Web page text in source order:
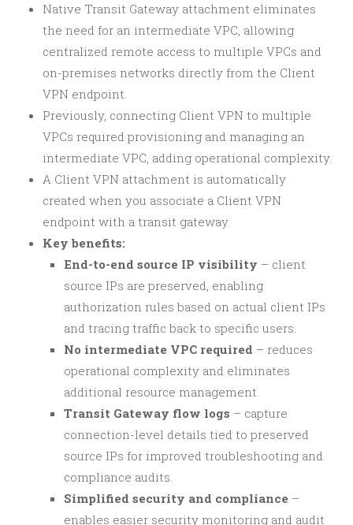
Native Transit Gateway attachment eliminates
the need for an intermediate VPC, allowing
centralized remote access to multiple VPCs and
on-premises networks directly from the Client
VPN endpoint.
Previously, connecting Client VPN to multiple
VPCs required provisioning and managing an
intermediate VPC, adding operational complexity.
A Client VPN attachment is automatically
created when you associate a Client VPN
endpoint with a transit gateway.
Key benefits:
End-to-end source IP visibility – client
source IPs are preserved, enabling
authorization rules based on actual client IPs
and tracing traffic back to specific users.
No intermediate VPC required – reduces
operational complexity and eliminates
additional resource management.
Transit Gateway flow logs – capture
connection-level details tied to preserved
source IPs for improved troubleshooting and
compliance audits.
Simplified security and compliance –
enables easier security monitoring and audit